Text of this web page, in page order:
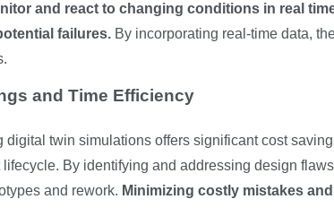
and react to changing conditions in real
failures. By incorporating real-time data,
and Time Efficiency
digital twin simulations offers significant cost
By identifying and addressing design
and rework. Minimizing costly mistakes